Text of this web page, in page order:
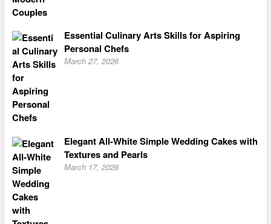
Essential Culinary Arts Skills for Aspiring
Personal Chefs
March 27, 2026
Elegant All-White Simple Wedding Cakes with
Textures and Pearls
March 17, 2026